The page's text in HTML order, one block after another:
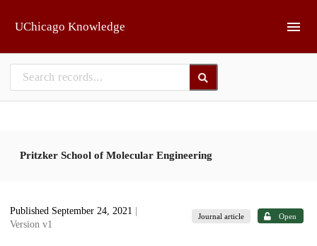
UChicago Knowledge
Pritzker School of Molecular Engineering
Published September 24, 2021
Version v1
Journal article Open